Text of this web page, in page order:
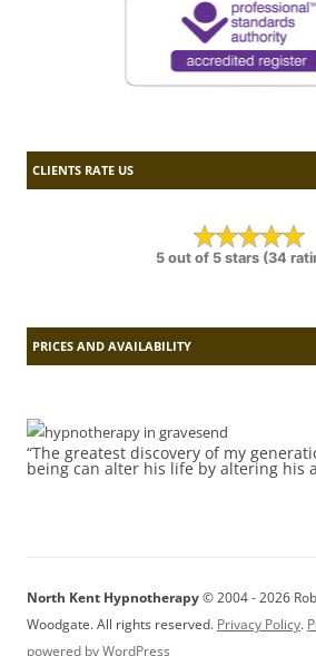
CLIENTS RATE US
5 out of 5 stars (34
PRICES AND AVAILABILITY
“The greatest discovery of my
being can alter his life by altering his
North Kent Hypnotherapy© 2004 - 2026
Woodgate. All rights reserved. Privacy Policy.
powered by WordPress